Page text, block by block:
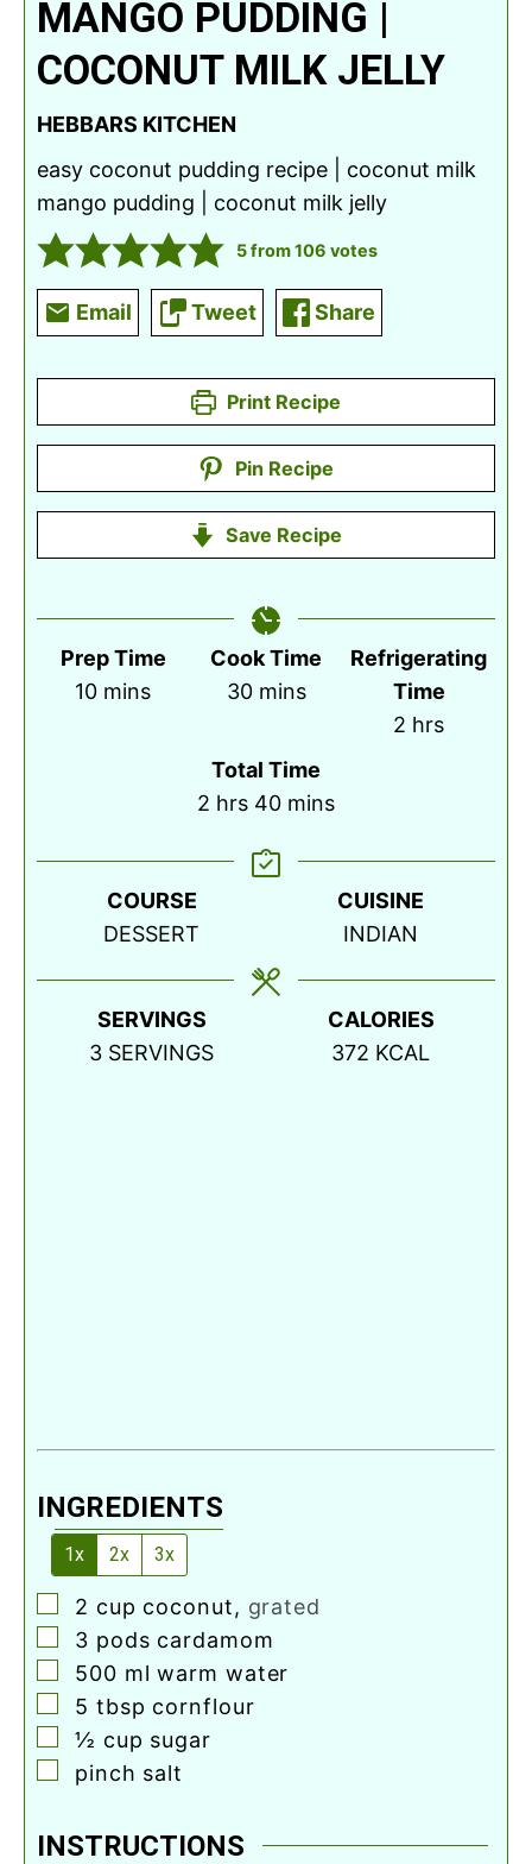
MANGO PUDDING |
COCONUT MILK JELLY
HEBBARS KITCHEN
easy coconut pudding recipe | coconut milk
mango pudding | coconut milk jelly
5from106 votes
Email Tweet Share
Print Recipe
Pin Recipe
Save Recipe
Prep Time
10minutes
mins
Cook Time
30minutes
mins
Refrigerating
Time
2 hours
hrs
Total Time
2 hours
hrs 40minutes
mins
COURSE
DESSERT
CUISINE
INDIAN
SERVINGS
3 SERVINGS
CALORIES
372 KCAL
INGREDIENTS
1x 2x 3x
▢
2 cup coconut, grated
▢
3 pods cardamom
▢
500 ml warm water
▢
5 tbsp cornflour
▢
½ cup sugar
▢
pinch salt
INSTRUCTIONS